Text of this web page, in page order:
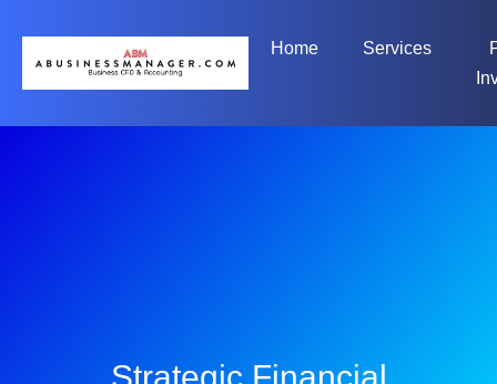
Home Services
Strategic Financial